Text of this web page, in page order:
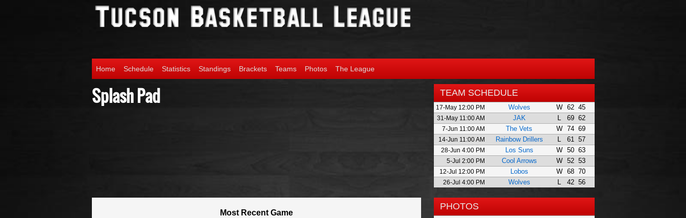
Home Schedule Statistics Standings Brackets Teams Photos The League
Splash Pad TEAM SCHEDULE
17-May 12:00 PM Wolves W 62 45
31-May 11:00 AM JAK L 69 62
7-Jun 11:00 AM The Vets W 74 69
14-Jun 11:00 AM Rainbow Drillers L 61 57
28-Jun 4:00 PM Los Suns W 50 63
5-Jul 2:00 PM Cool Arrows W 52 53
12-Jul 12:00 PM Lobos W 68 70
26-Jul 4:00 PM Wolves L 42 56
Most Recent Game
PHOTOS